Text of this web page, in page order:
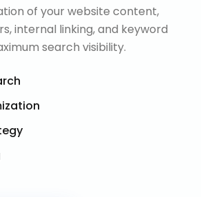
of your website content,
internal linking, and keyword
search visibility.